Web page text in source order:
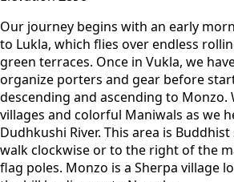
Our journey begins with an early
to Lukla, which flies over endless
green terraces. Once in Vukla, we
organize porters and gear before
descending and ascending to Monzo.
villages and colorful Maniwals as we
Dudhkushi River. This area is
walk clockwise or to the right of the
flag poles. Monzo is a Sherpa village